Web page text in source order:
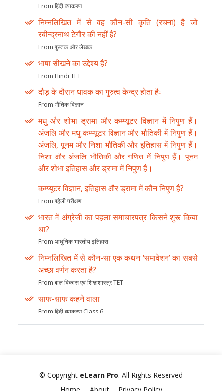
From हिंदी व्याकरण
निम्नलिखित में से वह कौन-सी कृति (रचना) है जो
रबीन्द्रनाथ टेगौर की नहीं है?
From पुस्तक और लेखक
भाषा सीखने का उद्देश्य है?
From Hindi TET
दौड़ के दौरान धावक का गुरुत्व केन्द्र होता हैः
From भौतिक विज्ञान
मधु और शोभा ड्रामा और कम्प्यूटर विज्ञान में निपुण हैं।
अंजलि और मधु कम्प्यूटर विज्ञान और भौतिकी में निपुण हैं।
अंजलि, पूनम और निशा भौतिकी और इतिहास में निपुण हैं।
निशा और अंजलि भौतिकी और गणित में निपुण हैं। पूनम
और शोभा इतिहास और ड्रामा में निपुण हैं।
कम्प्यूटर विज्ञान, इतिहास और ड्रामा में कौन निपुण है?
From पहेली परीक्षण
भारत में अंग्रेजी का पहला समाचारपत्र किसने शुरू किया
था?
From आधुनिक भारतीय इतिहास
निम्नलिखित में से कौन-सा एक कथन ‘समावेशन’ का सबसे
अच्छा वर्णन करता है?
From बाल विकास एवं शिक्षाशास्त्र TET
साफ-साफ कहने वाला
From हिंदी व्याकरण Class 6
© Copyright eLearn Pro. All Rights Reserved